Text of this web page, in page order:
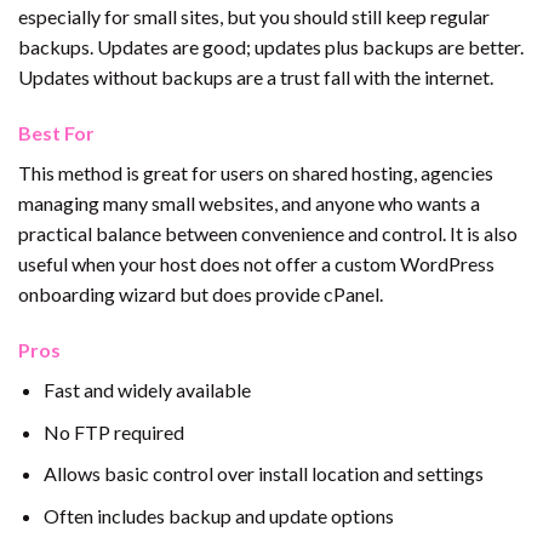
especially for small sites, but you should still keep regular
backups. Updates are good; updates plus backups are better.
Updates without backups are a trust fall with the internet.
Best For
This method is great for users on shared hosting, agencies
managing many small websites, and anyone who wants a
practical balance between convenience and control. It is also
useful when your host does not offer a custom WordPress
onboarding wizard but does provide cPanel.
Pros
Fast and widely available
No FTP required
Allows basic control over install location and settings
Often includes backup and update options